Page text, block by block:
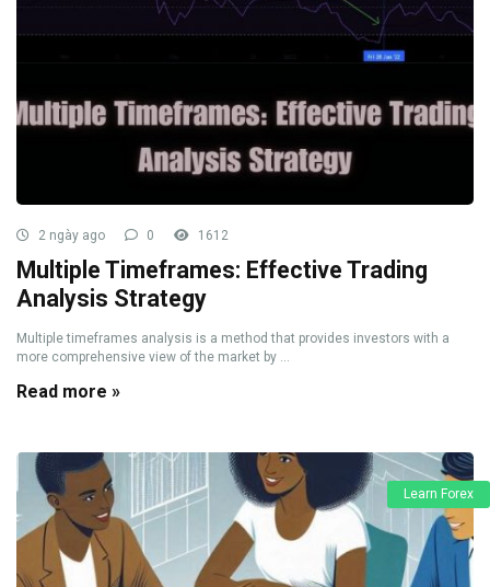
2 ngày ago 0 1612
Multiple Timeframes: Effective Trading
Analysis Strategy
Multiple timeframes analysis is a method that provides investors with a
more comprehensive view of the market by ...
Read more »
Learn Forex